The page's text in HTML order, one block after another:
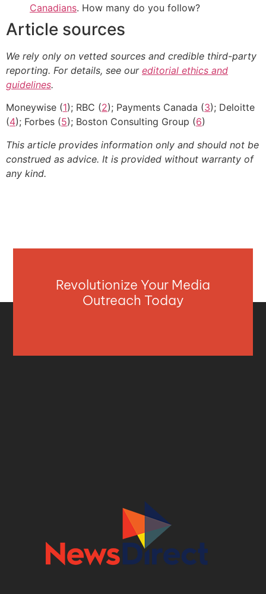
Canadians. How many do you follow?
Article sources
We rely only on vetted sources and credible third-party
reporting. For details, see our editorial ethics and
guidelines.
Moneywise (1); RBC (2); Payments Canada (3); Deloitte
(4); Forbes (5); Boston Consulting Group (6)
This article provides information only and should not be
construed as advice. It is provided without warranty of
any kind.
Revolutionize Your Media
Outreach Today